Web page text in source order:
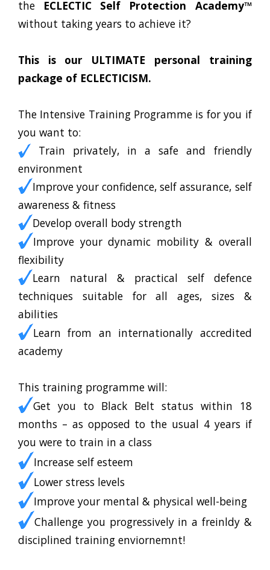
the ECLECTIC Self Protection Academy™
without taking years to achieve it?
This is our ULTIMATE personal training
package of ECLECTICISM.
The Intensive Training Programme is for you if
you want to:
Train privately, in a safe and friendly
environment
Improve your confidence, self assurance, self
awareness & fitness
Develop overall body strength
Improve your dynamic mobility & overall
flexibility
Learn natural & practical self defence
techniques suitable for all ages, sizes &
abilities
Learn from an internationally accredited
academy
This training programme will:
Get you to Black Belt status within 18
months – as opposed to the usual 4 years if
you were to train in a class
Increase self esteem
Lower stress levels
Improve your mental & physical well-being
Challenge you progressively in a freinldy &
disciplined training enviornemnt!